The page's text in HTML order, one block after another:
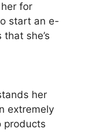
for
start an e-
she’s
her
extremely
products